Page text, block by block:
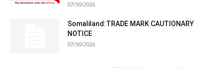
07/30/2026
Somaliland:TRADE MARK CAUTIONARY
NOTICE
07/30/2026